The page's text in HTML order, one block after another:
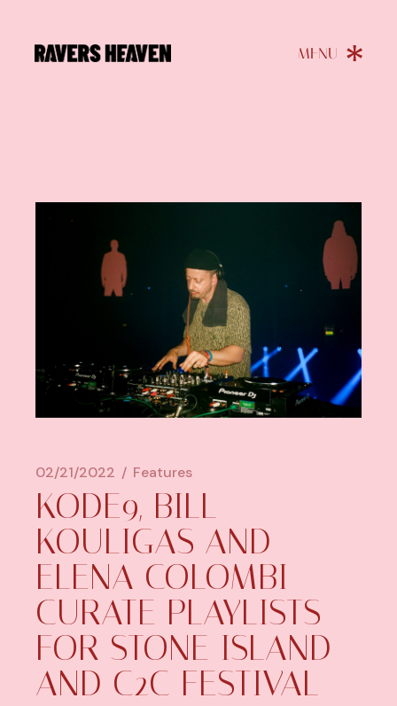
02/21/2022 Features
KODE9, BILL
KOULIGAS AND
ELENA COLOMBI
CURATE PLAYLISTS
FOR STONE ISLAND
AND C2C FESTIVAL